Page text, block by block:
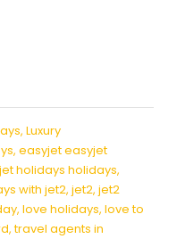
, Luxury
, easyjet easyjet
holidays holidays,
with jet2, jet2, jet2
, love holidays, love to
, travel agents in